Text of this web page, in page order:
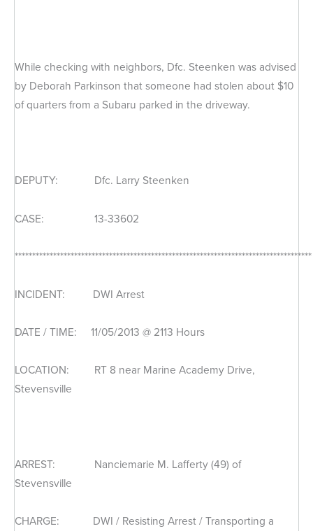
While checking with neighbors, Dfc. Steenken was advised
by Deborah Parkinson that someone had stolen about $10
of quarters from a Subaru parked in the driveway.
DEPUTY: Dfc. Larry Steenken
CASE: 13-33602
*************************************************************************************
INCIDENT: DWI Arrest
DATE / TIME: 11/05/2013 @ 2113 Hours
LOCATION: RT 8 near Marine Academy Drive,
Stevensville
ARREST: Nanciemarie M. Lafferty (49) of
Stevensville
CHARGE: DWI / Resisting Arrest / Transporting a